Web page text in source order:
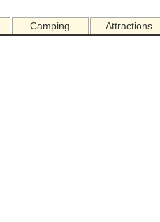
Camping Attractions